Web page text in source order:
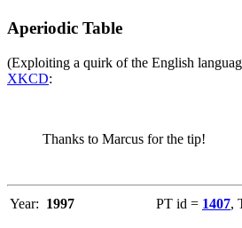
Aperiodic Table
(Exploiting a quirk of the English
XKCD:
Thanks to Marcus for the tip!
Year: 1997 PT id = 1407,